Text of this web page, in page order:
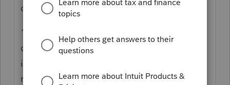
disallow this discretion. 16335 supports it:
16335 a) In allocating receipts and
disbursements to or between principal and
income, and with respect to any other
matter within the scope of this chapter, a